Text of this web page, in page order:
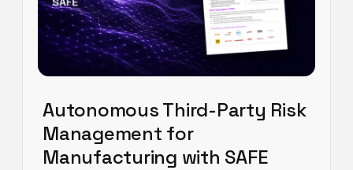
Autonomous Third-Party Risk
Management for
Manufacturing with SAFE